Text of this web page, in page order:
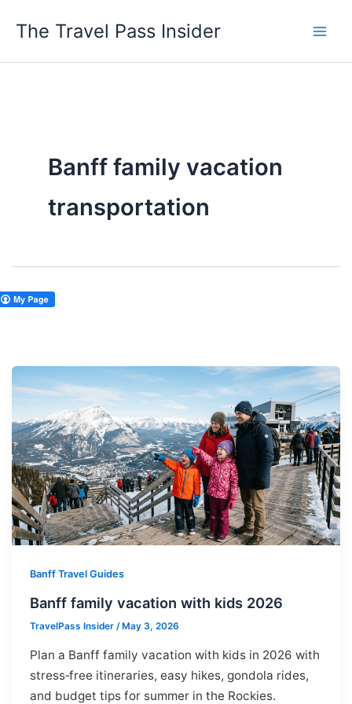
The Travel Pass Insider
Banff family vacation
transportation
Banff Travel Guides
Banff family vacation with kids 2026
TravelPass Insider / May 3, 2026
Plan a Banff family vacation with kids in 2026 with
stress‑free itineraries, easy hikes, gondola rides,
and budget tips for summer in the Rockies.